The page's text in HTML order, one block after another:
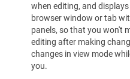
when editing, and
browser window or tab
panels, so that you won't
editing after making
changes in view mode
you.